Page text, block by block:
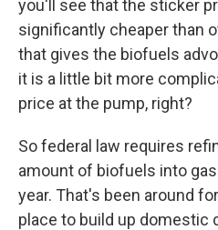
you'll see that the sticker
significantly cheaper than
that gives the biofuels
it is a little bit more
price at the pump, right?
So federal law requires
amount of biofuels into
year. That's been around
place to build up domestic